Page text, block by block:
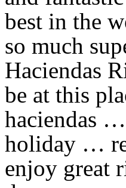
best in the
so much
Haciendas
be at this
haciendas
holiday …
enjoy great